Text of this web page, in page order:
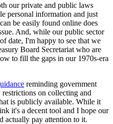
our private and public laws
personal information and just
be easily found online does
And, while our public sector
date, I'm happy to see that we
Board Secretariat who are
to fill the gaps in our 1970s-era
reminding government
on collecting and
is publicly available. While it
it's a decent tool and I hope our
actually pay attention to it.